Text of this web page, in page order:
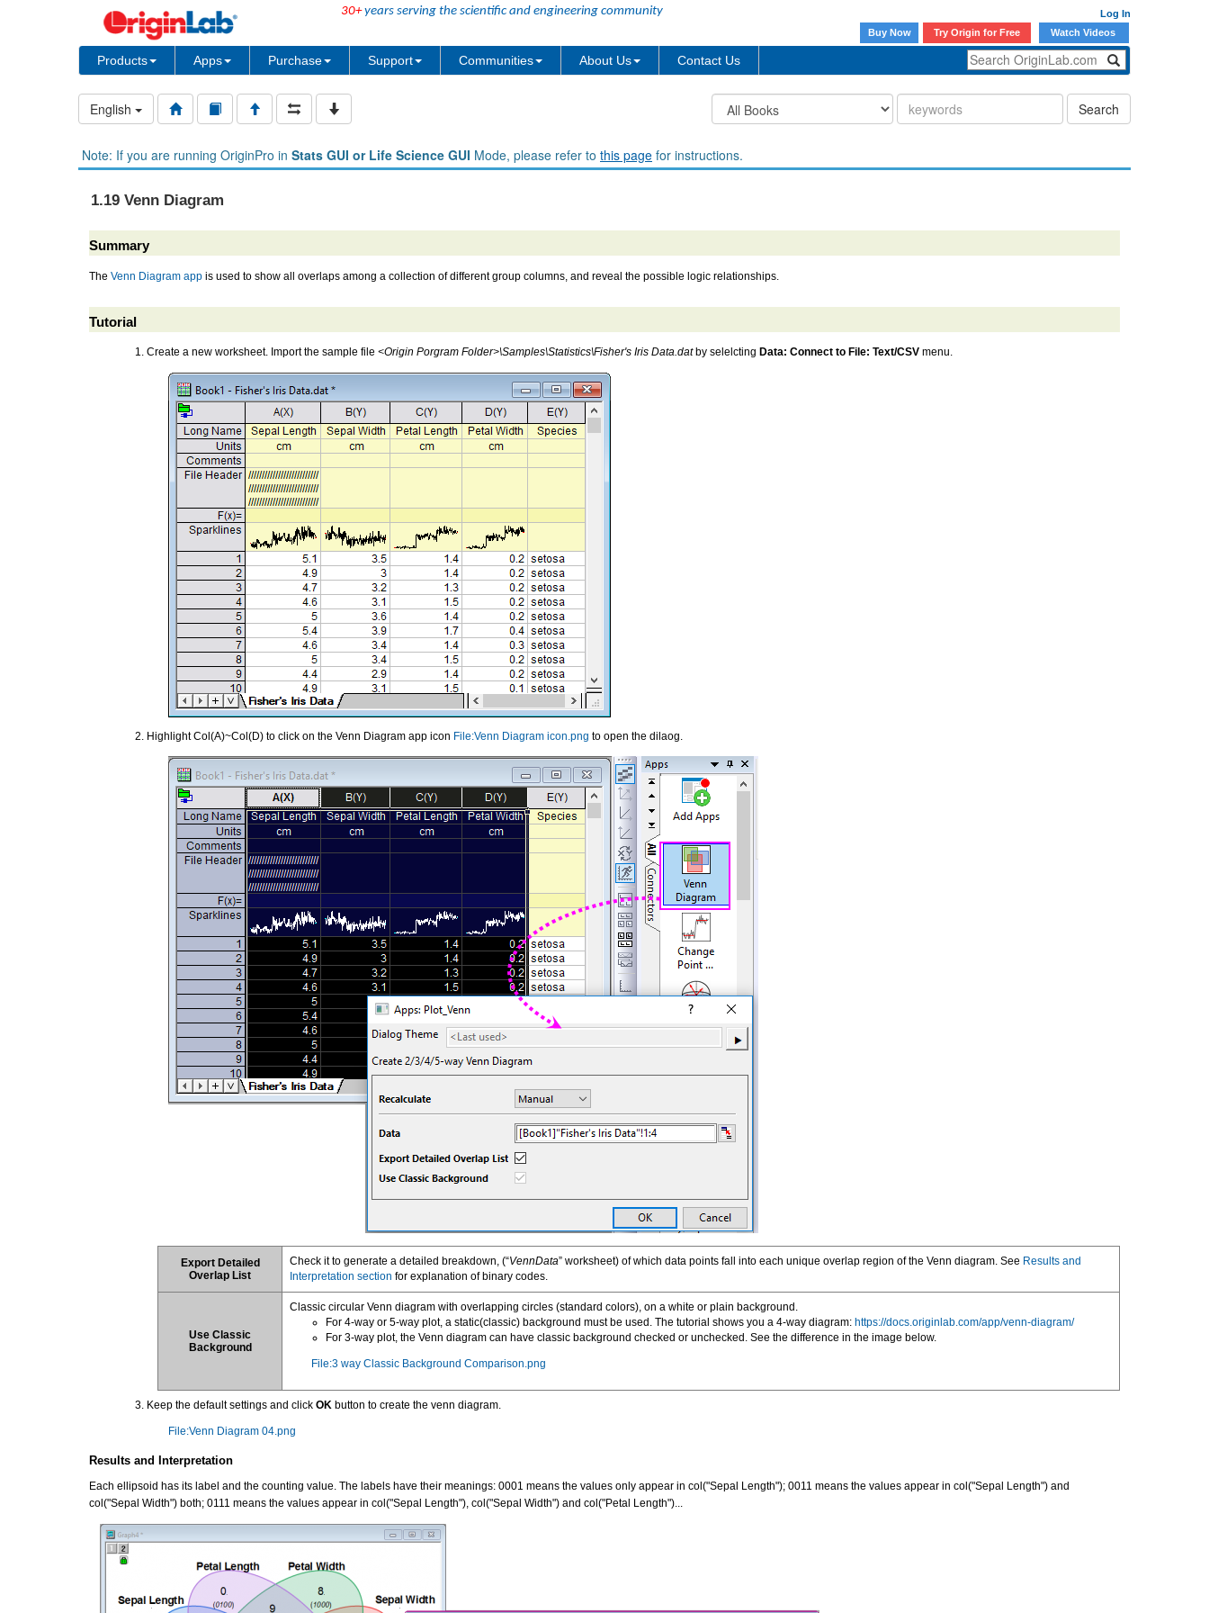
30+years serving the scientific and engineering community
Log In
Buy Now
Try Origin for Free Watch Videos
Products Apps Purchase Support Communities About Us Contact Us
English Search
Note: If you are running OriginPro in Stats GUI or Life Science GUI Mode, please refer to this page for instructions.
1.19 Venn Diagram
Summary
The Venn Diagram app is used to show all overlaps among a collection of different group columns, and reveal the possible logic relationships.
Tutorial
Create a new worksheet. Import the sample file <Origin Porgram Folder>\Samples\Statistics\Fisher's Iris Data.datby selelcting Data: Connect to File: Text/CSV menu.
Highlight Col(A)~Col(D) to click on the Venn Diagram app icon File:Venn Diagram icon.png to open the dilaog.
Export Detailed
Overlap List
Check it to generate a detailed breakdown, (“VennData” worksheet) of which data points fall into each unique overlap region of the Venn diagram. See Results and
Interpretation section for explanation of binary codes.
Use Classic
Background
Classic circular Venn diagram with overlapping circles (standard colors), on a white or plain background.
For 4-way or 5-way plot, a static(classic) background must be used. The tutorial shows you a 4-way diagram: https://docs.originlab.com/app/venn-diagram/
For 3-way plot, the Venn diagram can have classic background checked or unchecked. See the difference in the image below.
File:3 way Classic Background Comparison.png
Keep the default settings and click OK button to create the venn diagram.
File:Venn Diagram 04.png
Results and Interpretation
Each ellipsoid has its label and the counting value. The labels have their meanings: 0001 means the values only appear in col("Sepal Length"); 0011 means the values appear in col("Sepal Length") and
col("Sepal Width") both; 0111 means the values appear in col("Sepal Length"), col("Sepal Width") and col("Petal Length")...